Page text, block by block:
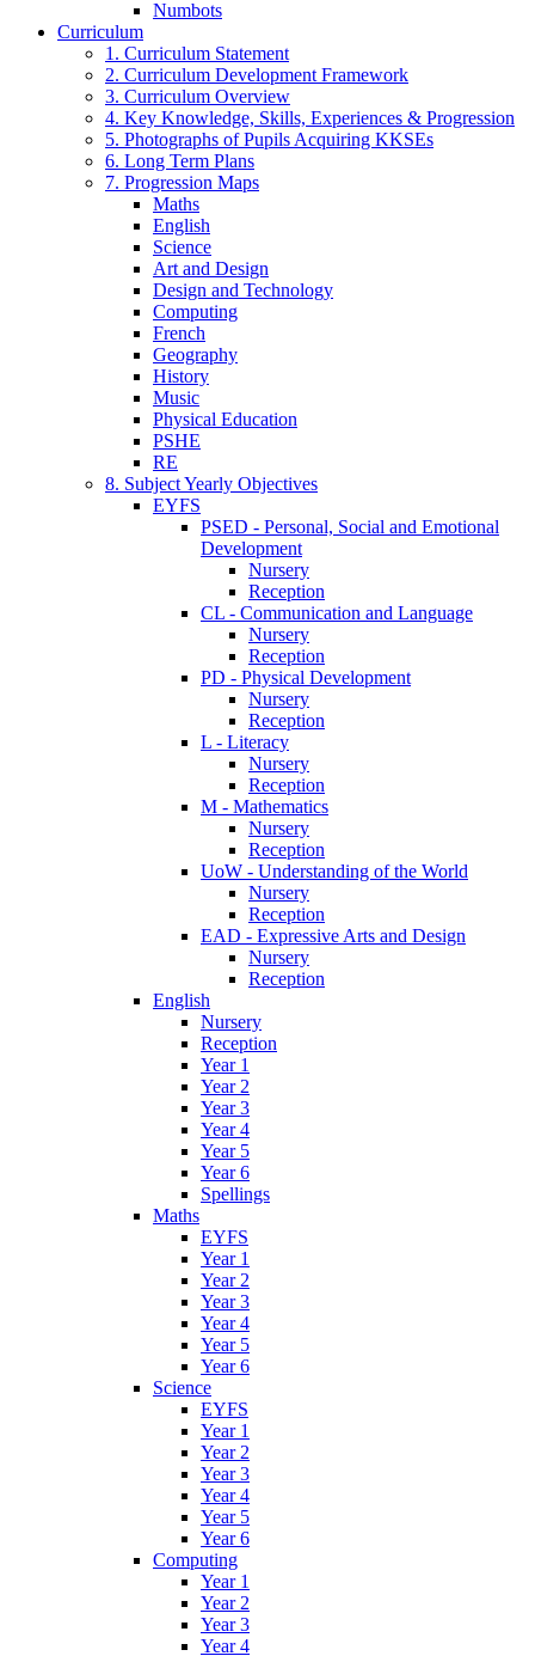
Numbots
Curriculum
1. Curriculum Statement
2. Curriculum Development Framework
3. Curriculum Overview
4. Key Knowledge, Skills, Experiences & Progression
5. Photographs of Pupils Acquiring KKSEs
6. Long Term Plans
7. Progression Maps
Maths
English
Science
Art and Design
Design and Technology
Computing
French
Geography
History
Music
Physical Education
PSHE
RE
8. Subject Yearly Objectives
EYFS
PSED - Personal, Social and Emotional
Development
Nursery
Reception
CL - Communication and Language
Nursery
Reception
PD - Physical Development
Nursery
Reception
L - Literacy
Nursery
Reception
M - Mathematics
Nursery
Reception
UoW - Understanding of the World
Nursery
Reception
EAD - Expressive Arts and Design
Nursery
Reception
English
Nursery
Reception
Year 1
Year 2
Year 3
Year 4
Year 5
Year 6
Spellings
Maths
EYFS
Year 1
Year 2
Year 3
Year 4
Year 5
Year 6
Science
EYFS
Year 1
Year 2
Year 3
Year 4
Year 5
Year 6
Computing
Year 1
Year 2
Year 3
Year 4